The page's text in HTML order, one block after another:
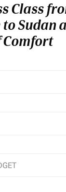
Class
Sudan
Comfort